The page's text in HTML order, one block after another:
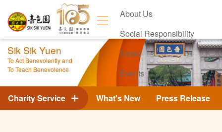
About Us
Social Responsibility
News
Events
Contact Us
Sik Sik Yuen
To Act Benevolently and
To Teach Benevolence
What's New Press Release
Charity Service